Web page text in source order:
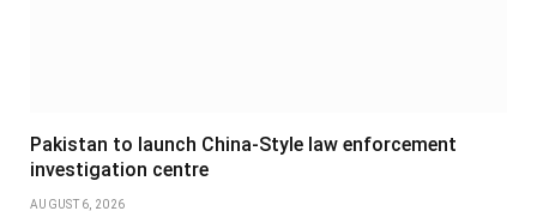
Pakistan to launch China-Style law enforcement
investigation centre
AUGUST 6, 2026